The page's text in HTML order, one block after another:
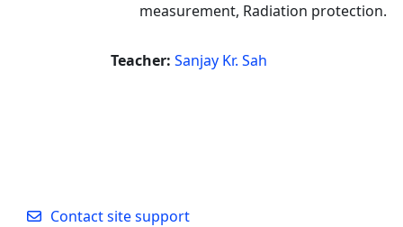
measurement, Radiation protection.
Teacher: Sanjay Kr. Sah
Contact site support